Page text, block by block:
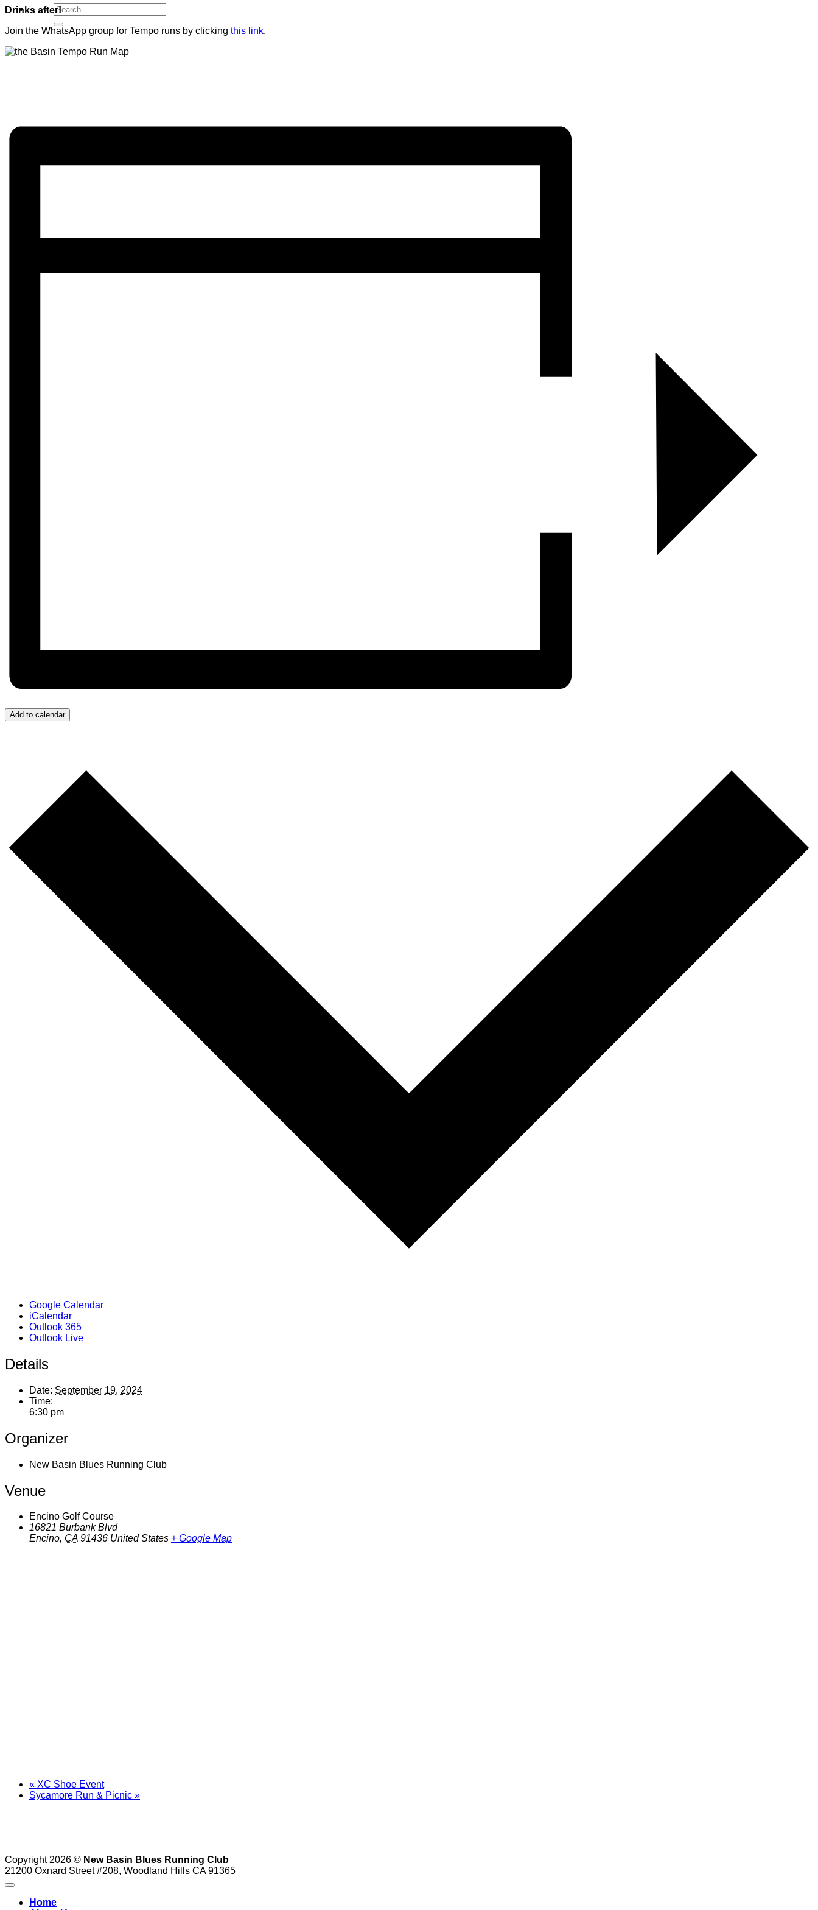
Drinks after!
Join the WhatsApp group for Tempo runs by clicking this link.
Add to calendar
Google Calendar
iCalendar
Outlook 365
Outlook Live
Details
Date: September 19, 2024
Time:
6:30 pm
Organizer
New Basin Blues Running Club
Venue
Encino Golf Course
16821 Burbank Blvd
Encino, CA 91436 United States + Google Map
« XC Shoe Event
Sycamore Run & Picnic »
Copyright 2026 © New Basin Blues Running Club
21200 Oxnard Street #208, Woodland Hills CA 91365
Home